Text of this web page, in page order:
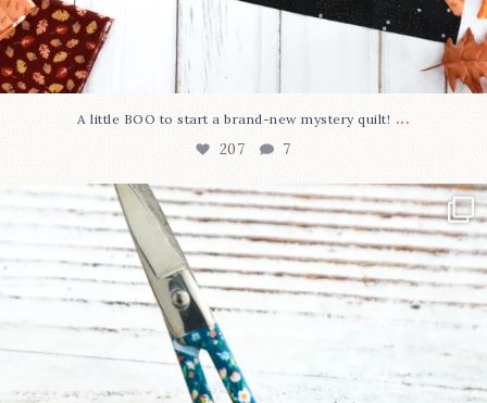
A little BOO to start a brand-new mystery quilt! ...
207 7
New in the shop!⁠
Some sweet new snips...
71 6